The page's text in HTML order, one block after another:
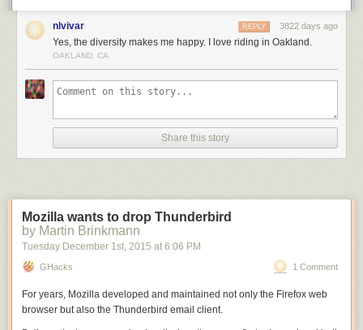
^ In a chapter about Maiden Lane, Robert O’Brien writes, “at the
suggestion of a businessman who had a jewelry store where the alley
met Kearny, city officials renamed it . . . Maiden Lane, after the street
which is the center of New York’s jewelry and silverware trade.”
Robert O’Brien,
93. My own research came to a slightly different conclusion which is
^^ Still known as Gibb Street today, this short street was most likely
^^^ Renamed for John G. Ils of John G. Ils & Co., who owned the building
between Maiden and Gibb before it was destroyed in 1906. There they
manufactured “French ranges and broilers, kitchen and bakery outfits,
bake ovens and furnace castings.” Following the destruction of 1906, Ils
rebuilt his operation South of Market on Mission Street. (Crocker-
Langley’s City Directory of 1905, p. 966; 1908, p. 927)
nlvivar 3822 days ago
REPLY
Yes, the diversity makes me happy. I love riding in Oakland.
OAKLAND, CA
Share this story
Mozilla wants to drop Thunderbird
by Martin Brinkmann
Tuesday December 1st, 2015 at 6:06 PM
GHacks 1 Comment
For years, Mozilla developed and maintained not only the Firefox web
browser but also the Thunderbird email client.